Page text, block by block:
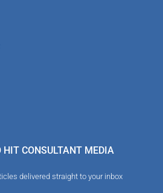
HIT CONSULTANT MEDIA
delivered straight to your inbox